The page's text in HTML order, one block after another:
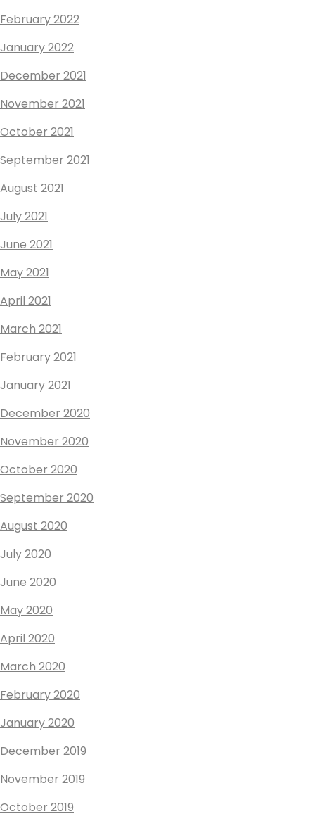
February 2022
January 2022
December 2021
November 2021
October 2021
September 2021
August 2021
July 2021
June 2021
May 2021
April 2021
March 2021
February 2021
January 2021
December 2020
November 2020
October 2020
September 2020
August 2020
July 2020
June 2020
May 2020
April 2020
March 2020
February 2020
January 2020
December 2019
November 2019
October 2019